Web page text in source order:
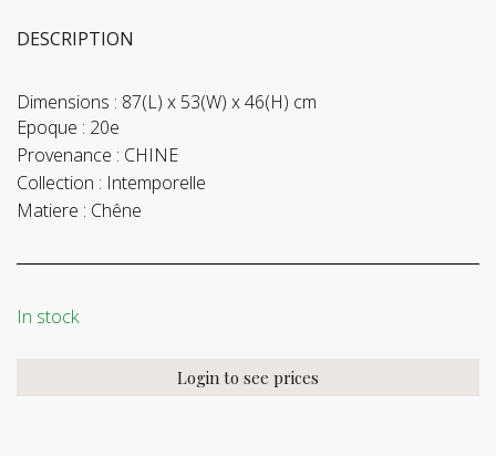
DESCRIPTION
Dimensions : 87(L) x 53(W) x 46(H) cm
Epoque : 20e
Provenance : CHINE
Collection : Intemporelle
Matiere : Chêne
In stock
Login to see prices